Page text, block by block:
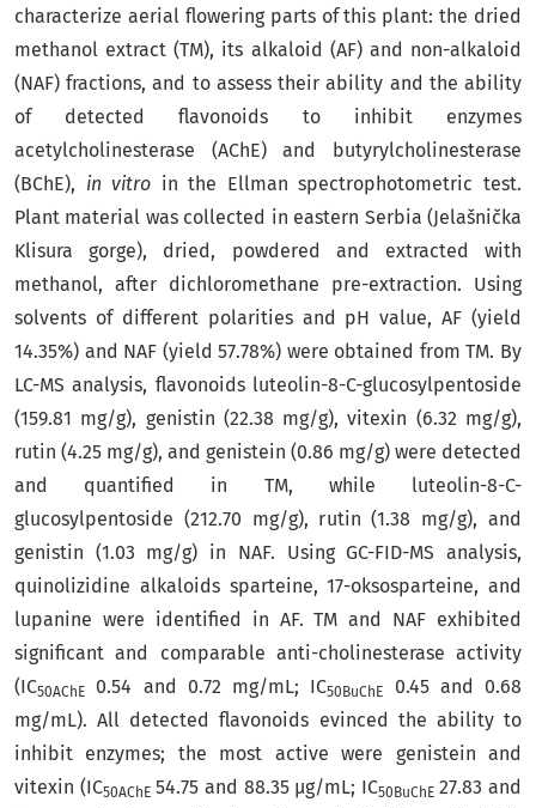
characterize aerial flowering parts of this plant: the dried
methanol extract (TM), its alkaloid (AF) and non-alkaloid
(NAF) fractions, and to assess their ability and the ability
of detected flavonoids to inhibit enzymes
acetylcholinesterase (AChE) and butyrylcholinesterase
(BChE), in vitro in the Ellman spectrophotometric test.
Plant material was collected in eastern Serbia (Jelašnička
Klisura gorge), dried, powdered and extracted with
methanol, after dichloromethane pre-extraction. Using
solvents of different polarities and pH value, AF (yield
14.35%) and NAF (yield 57.78%) were obtained from TM. By
LC-MS analysis, flavonoids luteolin-8-C-glucosylpentoside
(159.81 mg/g), genistin (22.38 mg/g), vitexin (6.32 mg/g),
rutin (4.25 mg/g), and genistein (0.86 mg/g) were detected
and quantified in TM, while luteolin-8-C-
glucosylpentoside (212.70 mg/g), rutin (1.38 mg/g), and
genistin (1.03 mg/g) in NAF. Using GC-FID-MS analysis,
quinolizidine alkaloids sparteine, 17-oksosparteine, and
lupanine were identified in AF. TM and NAF exhibited
significant and comparable anti-cholinesterase activity
(IC50AChE 0.54 and 0.72 mg/mL; IC50BuChE
0.45 and 0.68
mg/mL). All detected flavonoids evinced the ability to
inhibit enzymes; the most active were genistein and
vitexin (IC50AChE54.75 and 88.35 μg/mL; IC50BuChE27.83 and